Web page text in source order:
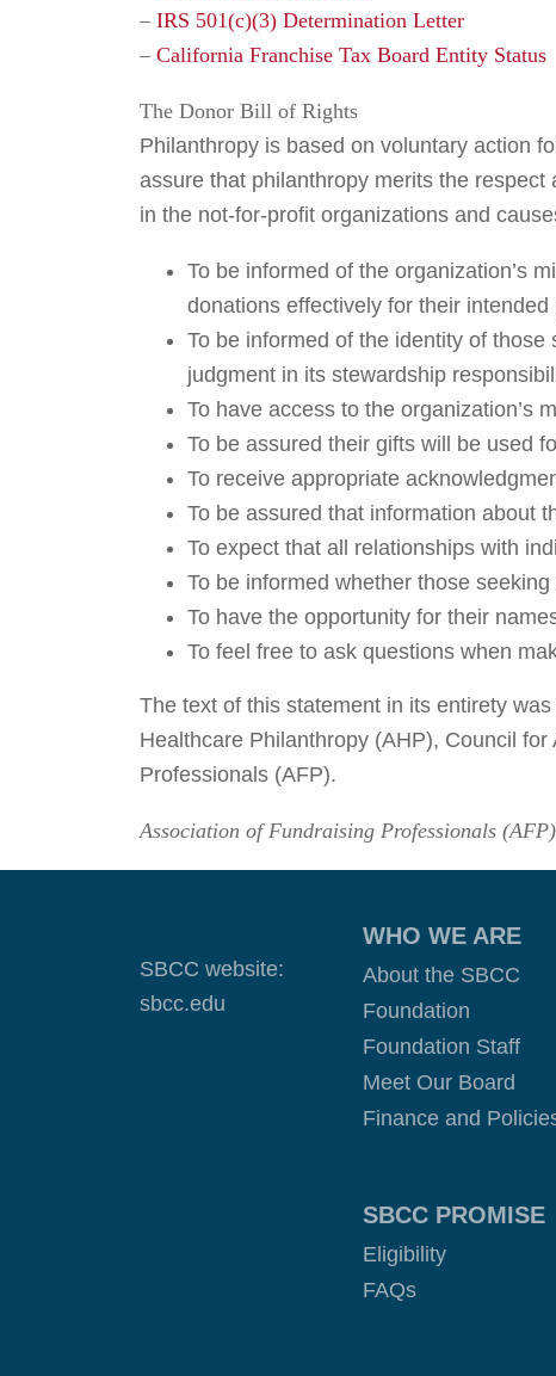
– IRS 501(c)(3) Determination Letter
– California Franchise Tax Board Entity Status
The Donor Bill of Rights
Philanthropy is based on voluntary action
assure that philanthropy merits the
in the not-for-profit organizations and
To be informed of the organization’s
donations effectively for their intended
To be informed of the identity of
judgment in its stewardship
To have access to the organization’s
To be assured their gifts will be used
To receive appropriate
To be assured that information about
To expect that all relationships with
To be informed whether those
To have the opportunity for their
To feel free to ask questions when
The text of this statement in its entirety
Healthcare Philanthropy (AHP), Council
Professionals (AFP).
Association of Fundraising Professionals
SBCC website:
sbcc.edu
WHO WE ARE
About the SBCC
Foundation
Foundation Staff
Meet Our Board
Finance and
SBCC PROMISE
Eligibility
FAQs